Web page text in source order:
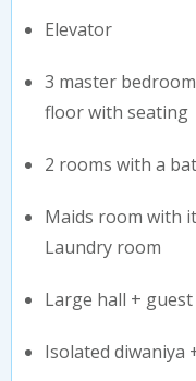
Elevator
3 master
floor with seating
2 rooms with a
Maids room with
Laundry room
Large hall +
Isolated diwaniya